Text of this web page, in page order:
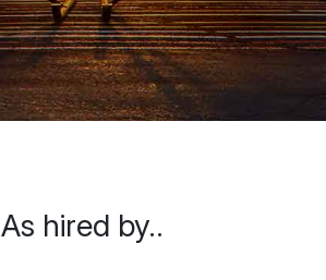
As hired by..